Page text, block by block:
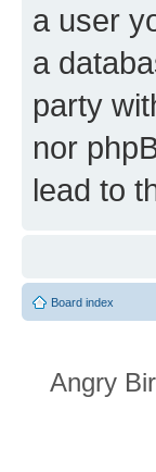
a user
a
party
nor
lead to
Board index
Angry